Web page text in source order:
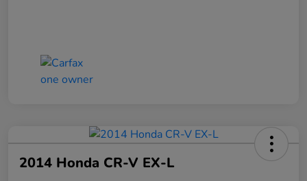
2014 Honda CR-V EX-L